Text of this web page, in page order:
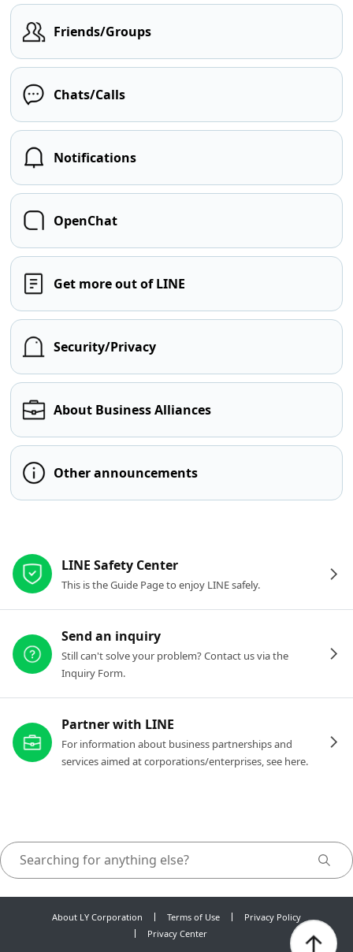
Friends/Groups
Chats/Calls
Notifications
OpenChat
Get more out of LINE
Security/Privacy
About Business Alliances
Other announcements
LINE Safety Center
This is the Guide Page to enjoy LINE safely.
Send an inquiry
Still can't solve your problem? Contact us via the
Inquiry Form.
Partner with LINE
For information about business partnerships and
services aimed at corporations/enterprises, see here.
About LY Corporation Terms of Use
Privacy Policy
Privacy Center